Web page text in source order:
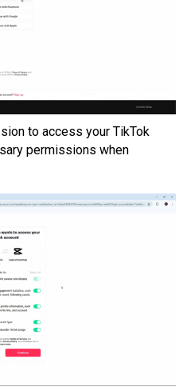
to access your TikTok
permissions when